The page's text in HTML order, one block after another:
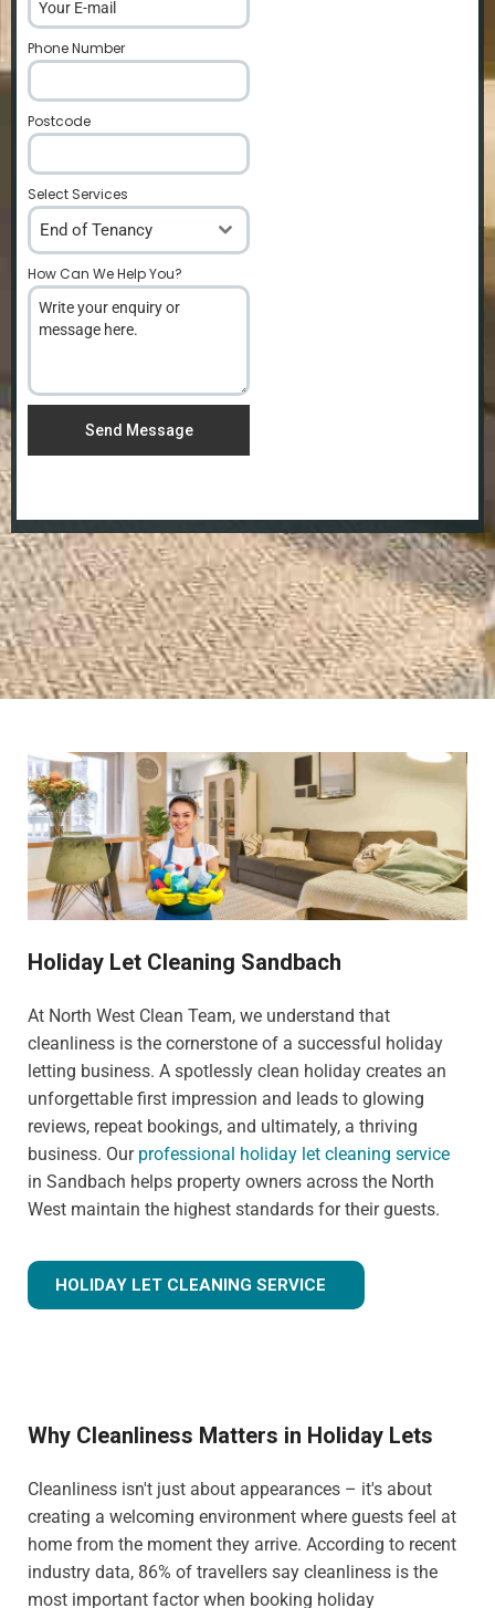
Phone Number
Postcode
Select Services
End of Tenancy
How Can We Help You?
Send Message
Holiday Let Cleaning Sandbach
At North West Clean Team, we understand that
cleanliness is the cornerstone of a successful holiday
letting business. A spotlessly clean holiday creates an
unforgettable first impression and leads to glowing
reviews, repeat bookings, and ultimately, a thriving
business. Our professional holiday let cleaning service
in Sandbach helps property owners across the North
West maintain the highest standards for their guests.
HOLIDAY LET CLEANING SERVICE
Why Cleanliness Matters in Holiday Lets
Cleanliness isn't just about appearances – it's about
creating a welcoming environment where guests feel at
home from the moment they arrive. According to recent
industry data, 86% of travellers say cleanliness is the
most important factor when booking holiday